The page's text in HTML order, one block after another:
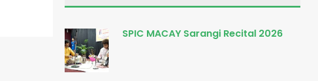
SPIC MACAY Sarangi Recital 2026